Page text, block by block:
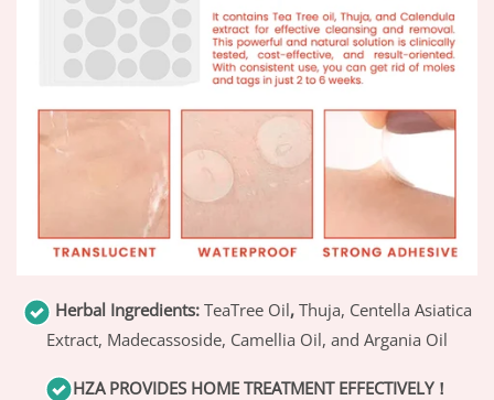
Herbal Ingredients: TeaTree Oil, Thuja, Centella Asiatica
Extract, Madecassoside, Camellia Oil, and Argania Oil
HZA PROVIDES HOME TREATMENT EFFECTIVELY！